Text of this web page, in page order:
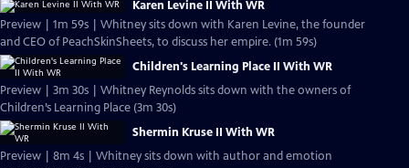
Karen Levine II With WR
Preview | 1m 59s | Whitney sits down with Karen Levine, the founder
and CEO of PeachSkinSheets, to discuss her empire. (1m 59s)
Children's Learning Place II With WR
Preview | 3m 30s | Whitney Reynolds sits down with the owners of
Children’s Learning Place (3m 30s)
Shermin Kruse II With WR
Preview | 8m 4s | Whitney sits down with author and emotion